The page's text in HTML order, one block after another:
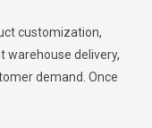
customization,
warehouse delivery,
demand. Once